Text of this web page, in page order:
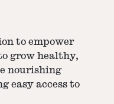
to empower
grow healthy,
nourishing
easy access to